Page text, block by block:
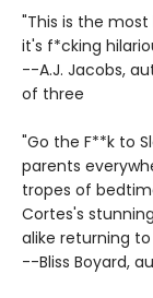
"This is the
it's f*cking
--A.J. Jacobs,
of three
"Go the F**k to
parents
tropes of
Cortes's
alike returning
--Bliss Boyard,